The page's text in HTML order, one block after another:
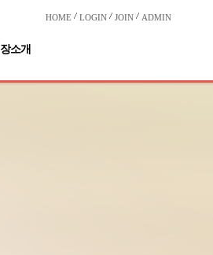
HOME LOGIN JOIN ADMIN
소개